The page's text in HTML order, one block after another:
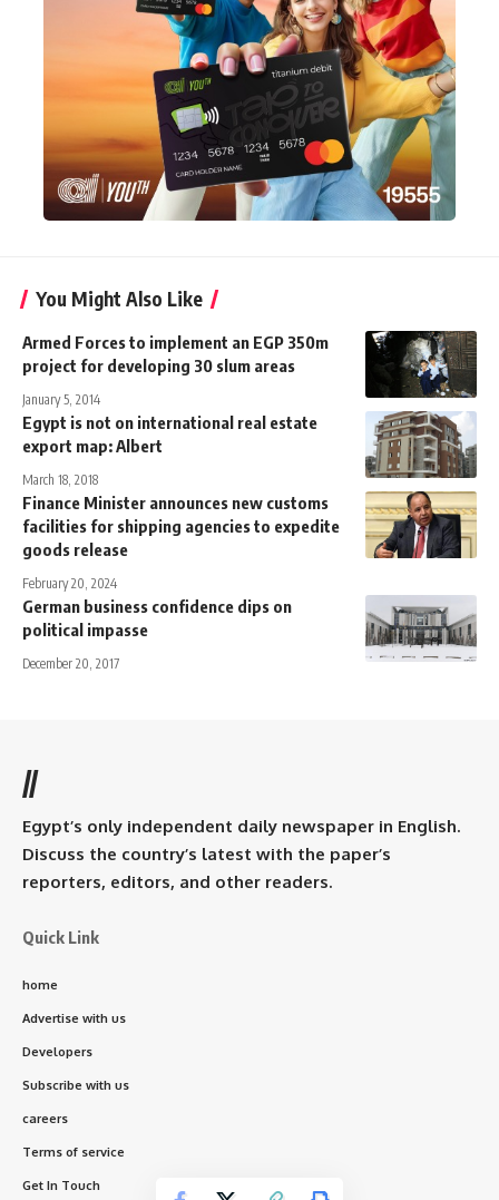
You Might Also Like
Armed Forces to implement an EGP 350m
project for developing 30 slum areas
January 5, 2014
Egypt is not on international real estate
export map: Albert
March 18, 2018
Finance Minister announces new customs
facilities for shipping agencies to expedite
goods release
February 20, 2024
German business confidence dips on
political impasse
December 20, 2017
//
Egypt’s only independent daily newspaper in English.
Discuss the country’s latest with the paper’s
reporters, editors, and other readers.
Quick Link
home
Advertise with us
Developers
Subscribe with us
careers
Terms of service
Get In Touch